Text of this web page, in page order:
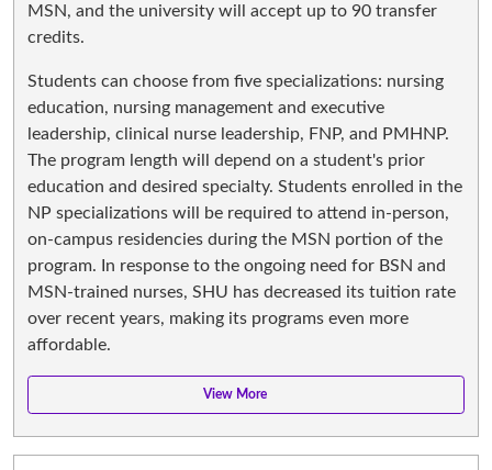
MSN, and the university will accept up to 90 transfer
credits.
Students can choose from five specializations: nursing
education, nursing management and executive
leadership, clinical nurse leadership, FNP, and PMHNP.
The program length will depend on a student's prior
education and desired specialty. Students enrolled in the
NP specializations will be required to attend in-person,
on-campus residencies during the MSN portion of the
program. In response to the ongoing need for BSN and
MSN-trained nurses, SHU has decreased its tuition rate
over recent years, making its programs even more
affordable.